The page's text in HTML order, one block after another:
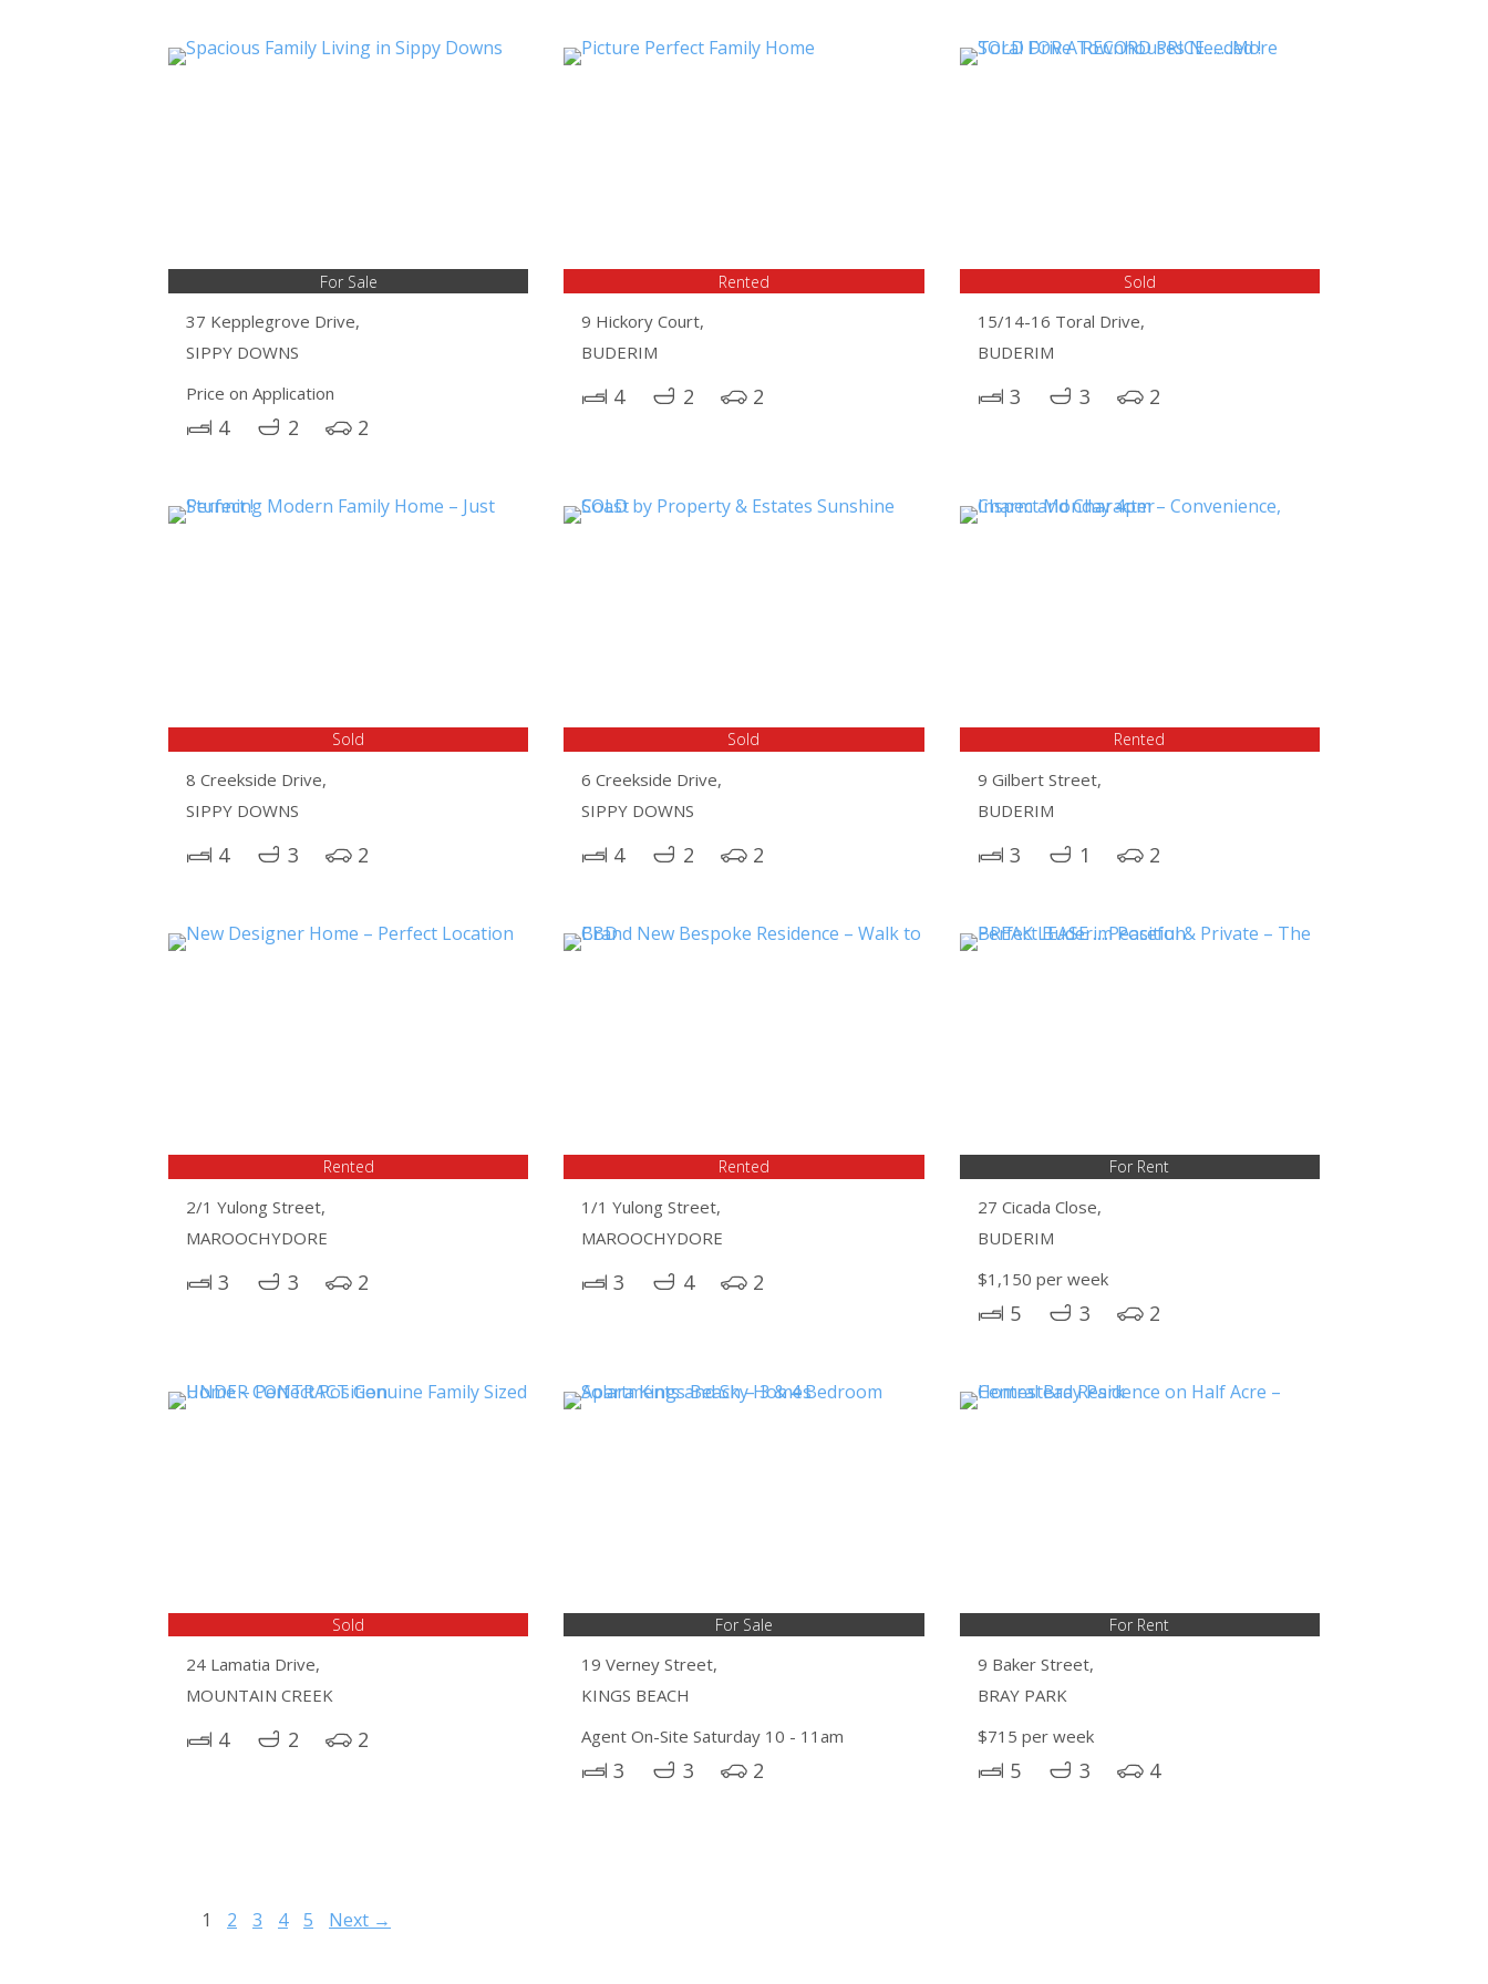
For Sale
37 Kepplegrove Drive,
SIPPY DOWNS
Price on Application
4 2 2
Rented
9 Hickory Court,
BUDERIM
4 2 2
Sold
15/14-16 Toral Drive,
BUDERIM
3 3 2
Sold
8 Creekside Drive,
SIPPY DOWNS
4 3 2
Sold
6 Creekside Drive,
SIPPY DOWNS
4 2 2
Rented
9 Gilbert Street,
BUDERIM
3 1 2
Rented
2/1 Yulong Street,
MAROOCHYDORE
3 3 2
Rented
1/1 Yulong Street,
MAROOCHYDORE
3 4 2
For Rent
27 Cicada Close,
BUDERIM
$1,150 per week
5 3 2
Sold
24 Lamatia Drive,
MOUNTAIN CREEK
4 2 2
For Sale
19 Verney Street,
KINGS BEACH
Agent On-Site Saturday 10 - 11am
3 3 2
For Rent
9 Baker Street,
BRAY PARK
$715 per week
5 3 4
1 2 3 4 5 Next →